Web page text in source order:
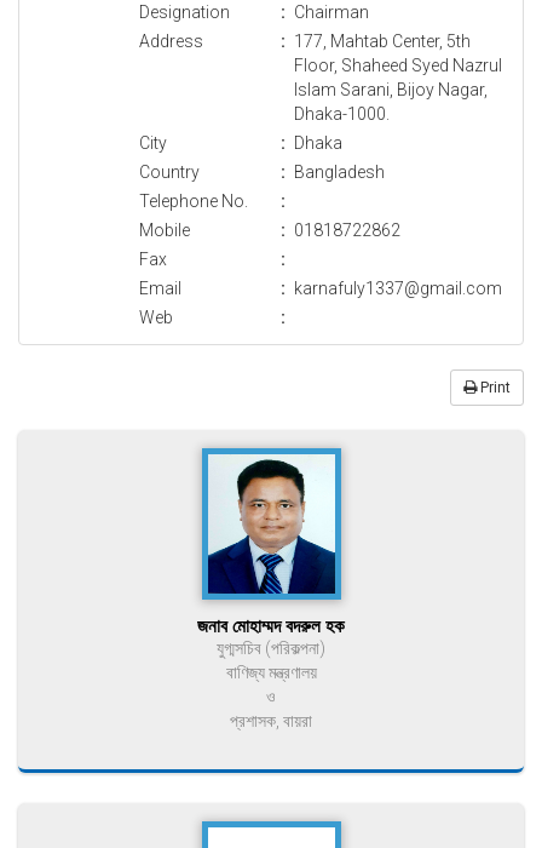
Designation
: Chairman
Address
: 177, Mahtab Center, 5th
Floor, Shaheed Syed Nazrul
Islam Sarani, Bijoy Nagar,
Dhaka-1000.
City
: Dhaka
Country
: Bangladesh
Telephone No.
:
Mobile
: 01818722862
Fax
:
Email
: karnafuly1337@gmail.com
Web
:
Print
জনাব মোহাম্মদ বদরুল হক
যুগ্মসচিব (পরিকল্পনা)
বাণিজ্য মন্ত্রণালয়
ও
প্রশাসক, বায়রা